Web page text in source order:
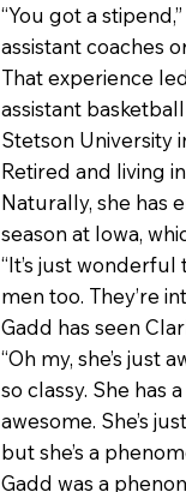
“You got a
assistant coaches
That experience
assistant
Stetson University
Retired and living
Naturally, she has
season at Iowa,
“It’s just
men too. They’re
Gadd has seen
“Oh my, she’s just
so classy. She has
awesome. She’s
but she’s a
Gadd was a